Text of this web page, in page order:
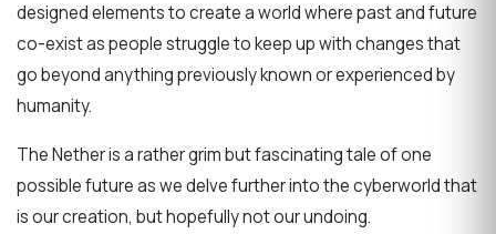
designed elements to create a world where past and future
co-exist as people struggle to keep up with changes that
go beyond anything previously known or experienced by
humanity.
The Nether is a rather grim but fascinating tale of one
possible future as we delve further into the cyberworld that
is our creation, but hopefully not our undoing.